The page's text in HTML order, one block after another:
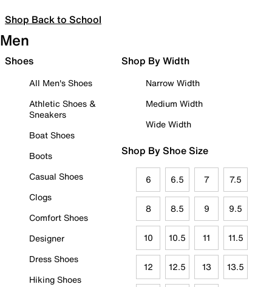
Shop Back to School
Men
Shoes
All Men's Shoes
Athletic Shoes &
Sneakers
Boat Shoes
Boots
Casual Shoes
Clogs
Comfort Shoes
Designer
Dress Shoes
Hiking Shoes
Shop By Width
Narrow Width
Medium Width
Wide Width
Shop By Shoe Size
6 6.5 7 7.5
8 8.5 9 9.5
10 10.5 11 11.5
12 12.5 13 13.5